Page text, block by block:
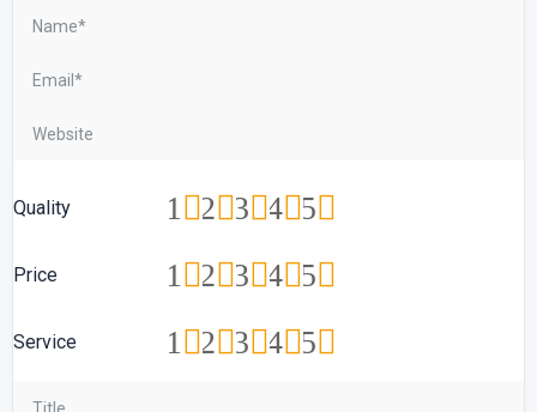
Quality 5
4
3
2
1
Price 5
4
3
2
1
Service 5
4
3
2
1